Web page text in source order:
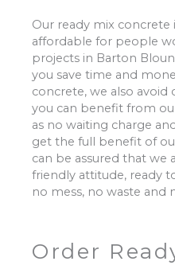
Our ready mix concrete
affordable for people
projects in Barton
you save time and
concrete, we also avoid
you can benefit from
as no waiting charge
get the full benefit of
can be assured that we
friendly attitude, ready
no mess, no waste and
Order